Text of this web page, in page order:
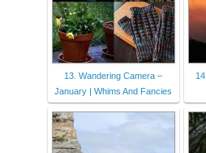
13. Wandering Camera –
January | Whims And Fancies